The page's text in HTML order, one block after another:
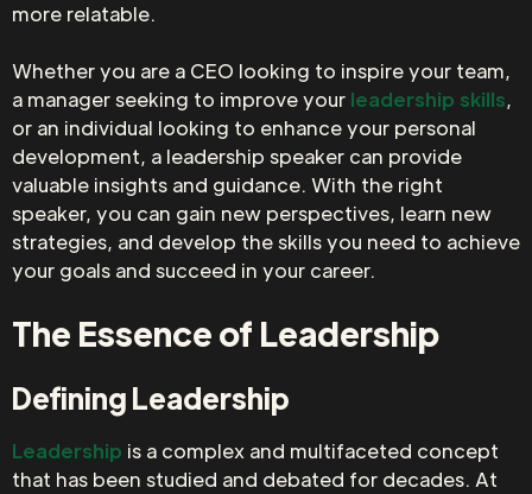
more relatable.
Whether you are a CEO looking to inspire your team,
a manager seeking to improve your leadership skills,
or an individual looking to enhance your personal
development, a leadership speaker can provide
valuable insights and guidance. With the right
speaker, you can gain new perspectives, learn new
strategies, and develop the skills you need to achieve
your goals and succeed in your career.
The Essence of Leadership
Defining Leadership
Leadership is a complex and multifaceted concept
that has been studied and debated for decades. At